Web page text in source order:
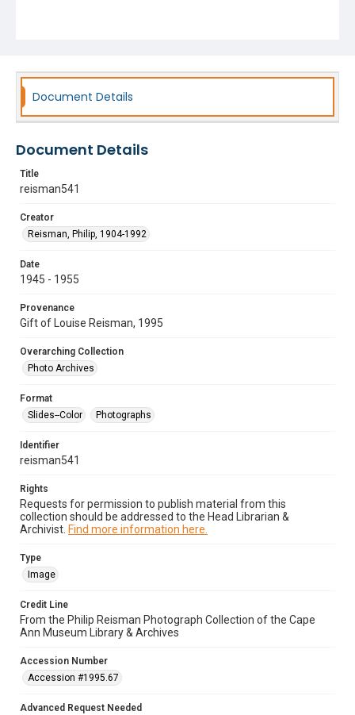
Document Details
Document Details
Title
reisman541
Creator
Reisman, Philip, 1904-1992
Date
1945 - 1955
Provenance
Gift of Louise Reisman, 1995
Overarching Collection
Photo Archives
Format
Slides--Color
Photographs
Identifier
reisman541
Rights
Requests for permission to publish material from this
collection should be addressed to the Head Librarian &
Archivist. Find more information here.
Type
Image
Credit Line
From the Philip Reisman Photograph Collection of the Cape
Ann Museum Library & Archives
Accession Number
Accession #1995.67
Advanced Request Needed